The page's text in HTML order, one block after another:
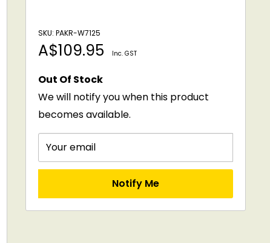
SKU: PAKR-W7125
Sale
A$109.95 Inc. GST
Out Of Stock
We will notify you when this product
becomes available.
Your email
Notify Me